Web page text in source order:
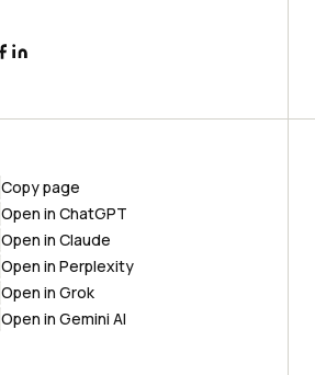
Copy page
Open in ChatGPT
Open in Claude
Open in Perplexity
Open in Grok
Open in Gemini AI